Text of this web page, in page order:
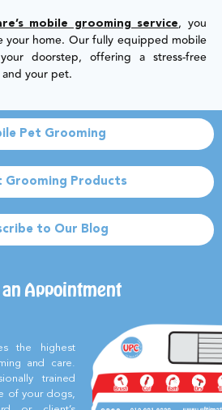
mobile grooming service, you
your home. Our fully equipped mobile
doorstep, offering a stress-free
your pet.
Pet Grooming
Grooming Products
to Our Blog
an Appointment
the highest
and care.
trained
of your dogs,